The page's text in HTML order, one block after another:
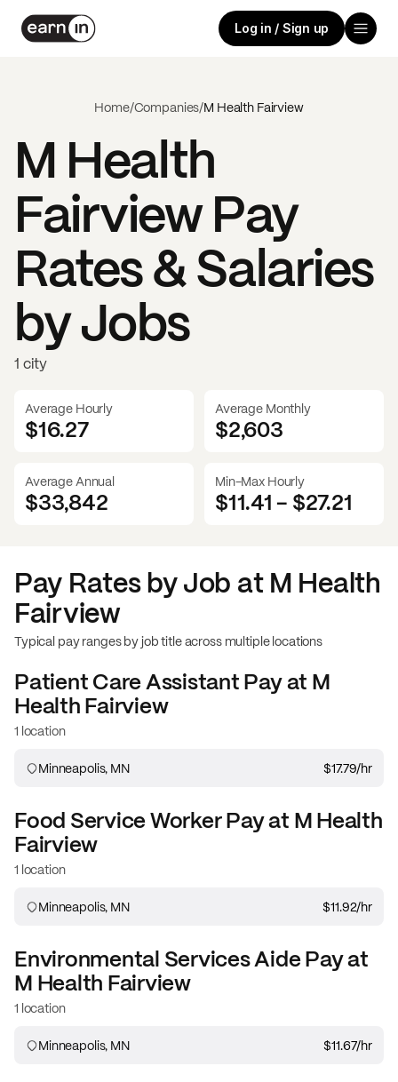
Log in / Sign up
Home/Companies/M Health Fairview
M Health
FairviewPay
Rates & Salaries
by Jobs
1 city
Average Hourly
$16.27
Average Monthly
$2,603
Average Annual
$33,842
Min-Max Hourly
$11.41- $27.21
Pay Rates by Job at M Health
Fairview
Typical pay ranges by job title across multiple locations
Patient Care AssistantPay at M
Health Fairview
1 location
Minneapolis, MN $17.79/hr
Food Service WorkerPay at M Health
Fairview
1 location
Minneapolis, MN $11.92/hr
Environmental Services AidePay at
M Health Fairview
1 location
Minneapolis, MN $11.67/hr